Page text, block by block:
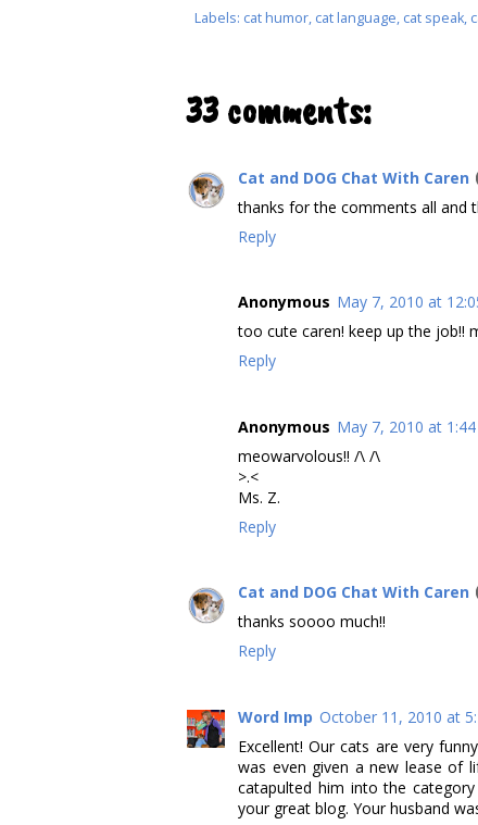
Labels: cat humor, cat language, cat speak,
33 comments:
Cat and DOG Chat With Caren
thanks for the comments all and
Reply
Anonymous May 7, 2010 at
too cute caren! keep up the job!!
Reply
Anonymous May 7, 2010 at 1:44
meowarvolous!! /\ /\
>.<
Ms. Z.
Reply
Cat and DOG Chat With Caren
thanks soooo much!!
Reply
Word Imp October 11, 2010 at
Excellent! Our cats are very
was even given a new lease of
catapulted him into the
your great blog. Your husband